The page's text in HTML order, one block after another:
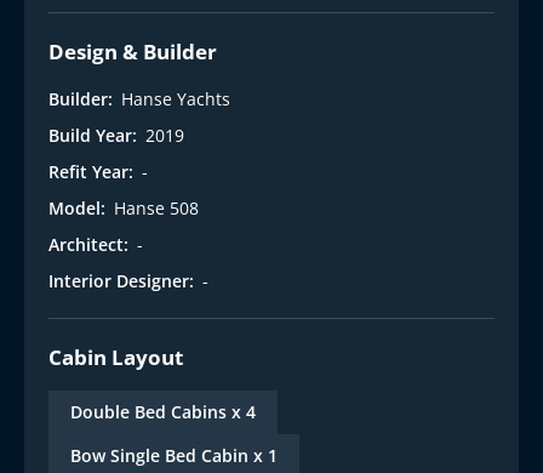
Design & Builder
Builder: Hanse Yachts
Build Year: 2019
Refit Year: -
Model: Hanse 508
Architect: -
Interior Designer: -
Cabin Layout
Double Bed Cabins x 4
Bow Single Bed Cabin x 1